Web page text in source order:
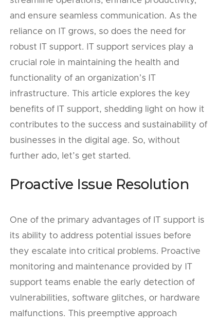
and ensure seamless communication. As the
reliance on IT grows, so does the need for
robust IT support. IT support services play a
crucial role in maintaining the health and
functionality of an organization’s IT
infrastructure. This article explores the key
benefits of IT support, shedding light on how it
contributes to the success and sustainability of
businesses in the digital age. So, without
further ado, let’s get started.
Proactive Issue Resolution
One of the primary advantages of IT support is
its ability to address potential issues before
they escalate into critical problems. Proactive
monitoring and maintenance provided by IT
support teams enable the early detection of
vulnerabilities, software glitches, or hardware
malfunctions. This preemptive approach